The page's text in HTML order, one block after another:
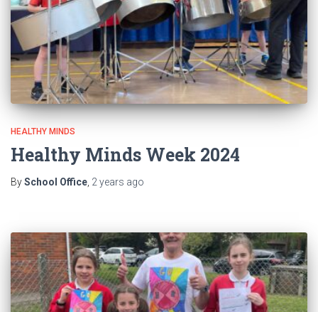
HEALTHY MINDS
Healthy Minds Week 2024
BySchool Office 2 years ago